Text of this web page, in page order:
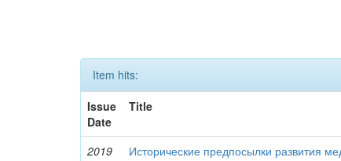
Item hits:
Issue
Date
Title
2019 Исторические предпосылки развития